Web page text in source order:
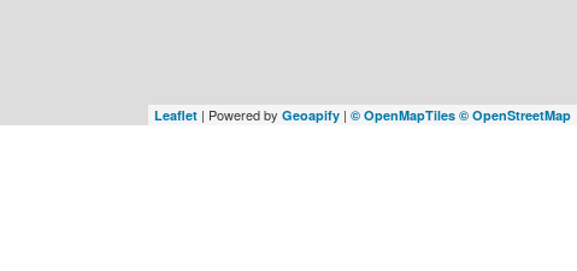
Leaflet | Powered by Geoapify | © OpenMapTiles © OpenStreetMap